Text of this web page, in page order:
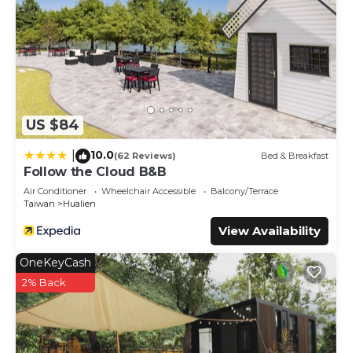
US $84
10.0(62 Reviews) Bed & Breakfast
Follow the Cloud B&B
Air Conditioner Wheelchair Accessible
Balcony/Terrace
Taiwan
Hualien
View Availability
OneKeyCash
2% Back